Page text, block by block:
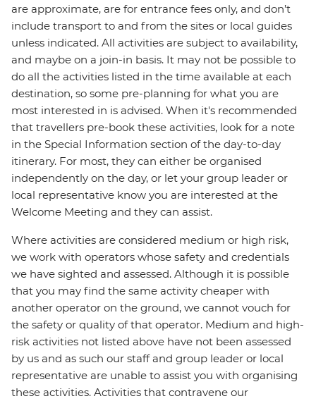
are approximate, are for entrance fees only, and don’t
include transport to and from the sites or local guides
unless indicated. All activities are subject to availability,
and maybe on a join-in basis. It may not be possible to
do all the activities listed in the time available at each
destination, so some pre-planning for what you are
most interested in is advised. When it's recommended
that travellers pre-book these activities, look for a note
in the Special Information section of the day-to-day
itinerary. For most, they can either be organised
independently on the day, or let your group leader or
local representative know you are interested at the
Welcome Meeting and they can assist.
Where activities are considered medium or high risk,
we work with operators whose safety and credentials
we have sighted and assessed. Although it is possible
that you may find the same activity cheaper with
another operator on the ground, we cannot vouch for
the safety or quality of that operator. Medium and high-
risk activities not listed above have not been assessed
by us and as such our staff and group leader or local
representative are unable to assist you with organising
these activities. Activities that contravene our